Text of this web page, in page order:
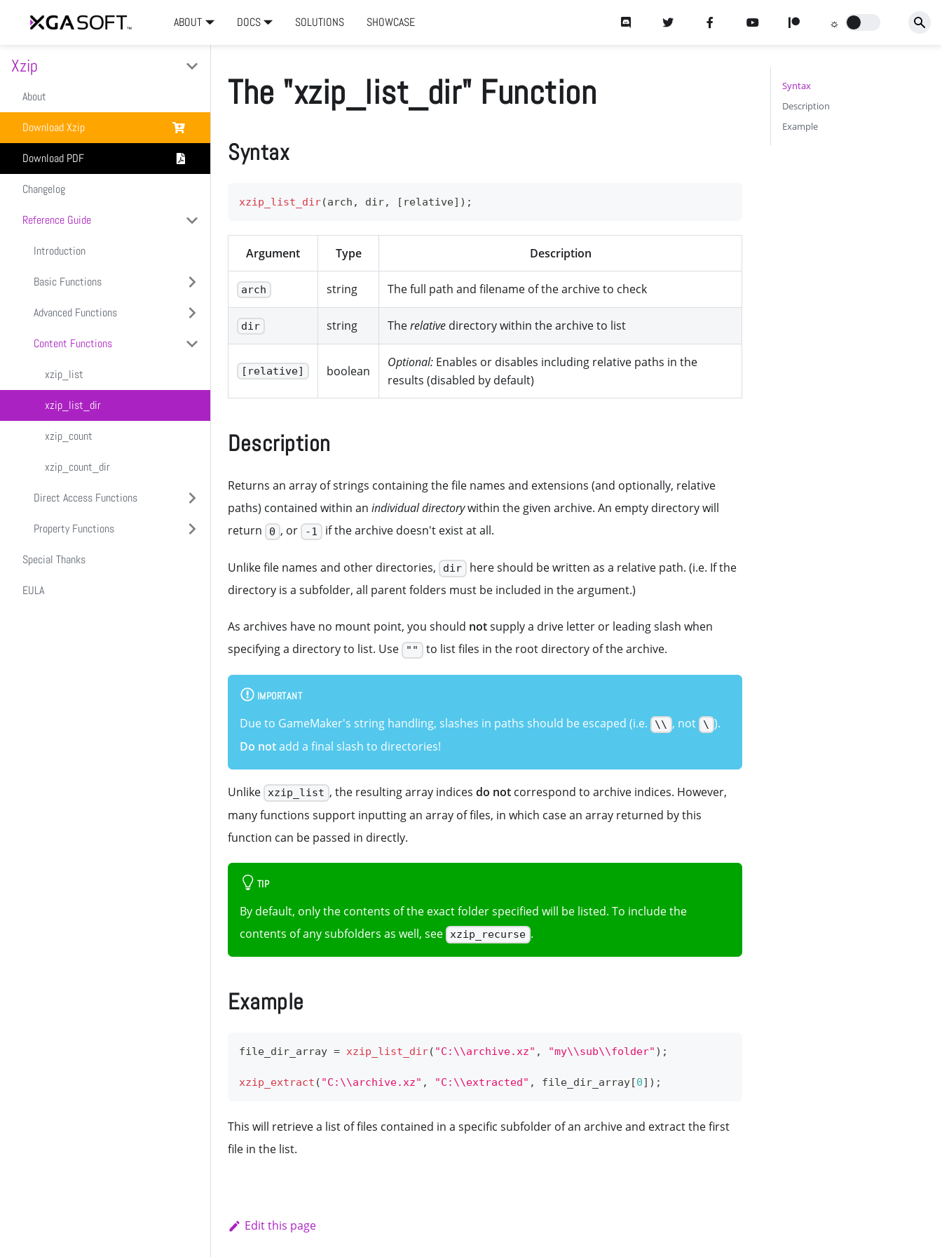
ABOUT DOCS SOLUTIONS SHOWCASE
Xzip
About
Download Xzip
Download PDF
Changelog
Reference Guide
Introduction
Basic Functions
xzip_create
xzip_add
xzip_delete
xzip_exists
xzip_extract
Advanced Functions
Macros
xzip_recurse
xzip_report
xzip_move
xzip_rename
xzip_verify
Content Functions
xzip_list
xzip_list_dir
xzip_count
xzip_count_dir
Direct Access Functions
xzip_write
xzip_read
Property Functions
xzip_set_readonly
Special Thanks
EULA
The "xzip_list_dir" Function
Syntax
xzip_list_dir(arch , dir, [ relative] ) ;
Argument Type Description
arch string The full path and filename of the archive to check
dir string Therelative directory within the archive to list
[relative] boolean
Optional: Enables or disables including relative paths in the
results (disabled by default)
Description
Returns an array of strings containing the file names and extensions (and optionally, relative
paths) contained within an individual directorywithin the given archive. An empty directory will
return
0 , or -1 if the archive doesn't exist at all.
Unlike file names and other directories, dir here should be written as a relative path. (i.e. If the
directory is a subfolder, all parent folders must be included in the argument.)
As archives have no mount point, you should notsupply a drive letter or leading slash when
specifying a directory to list. Use
"" to list files in the root directory of the archive.
IMPORTANT
Due to GameMaker's string handling, slashes in paths should be escaped (i.e. \\ , not \ ).
Do notadd a final slash to directories!
Unlike xzip_list , the resulting array indices do notcorrespond to archive indices. However,
many functions support inputting an array of files, in which case an array returned by this
function can be passed in directly.
TIP
By default, only the contents of the exact folder specified will be listed. To include the
contents of any subfolders as well, see xzip_recurse .
Example
file_dir_array = xzip_list_dir( "C:\\archive.xz" , "my\\sub\\folder" ) ;
xzip_extract ( "C:\\archive.xz" , "C:\\extracted" , file_dir_array [0] ) ;
This will retrieve a list of files contained in a specific subfolder of an archive and extract the first
file in the list.
Edit this page
Syntax
Description
Example